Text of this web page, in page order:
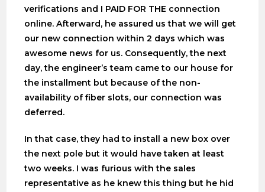
verifications and I PAID FOR THE connection
online. Afterward, he assured us that we will get
our new connection within 2 days which was
awesome news for us. Consequently, the next
day, the engineer’s team came to our house for
the installment but because of the non-
availability of fiber slots, our connection was
deferred.
In that case, they had to install a new box over
the next pole but it would have taken at least
two weeks. I was furious with the sales
representative as he knew this thing but he hid